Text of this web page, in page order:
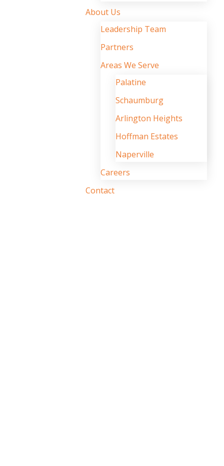
About Us
Leadership Team
Partners
Areas We Serve
Palatine
Schaumburg
Arlington Heights
Hoffman Estates
Naperville
Careers
Contact